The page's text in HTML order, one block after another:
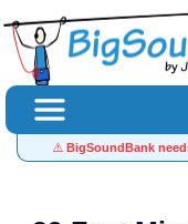
⚠️ BigSoundBank